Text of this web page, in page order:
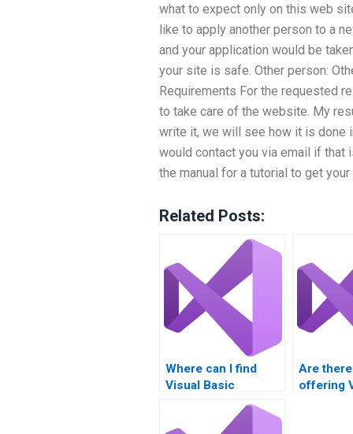
what to expect only on this web
like to apply another person to a
and your application would be
your site is safe. Other person:
Requirements For the requested
to take care of the website. My
write it, we will see how it is done
would contact you via email if that
the manual for a tutorial to get
Related Posts:
Where can I find
Visual Basic
assignment help
with GUI testing?
Are
offering